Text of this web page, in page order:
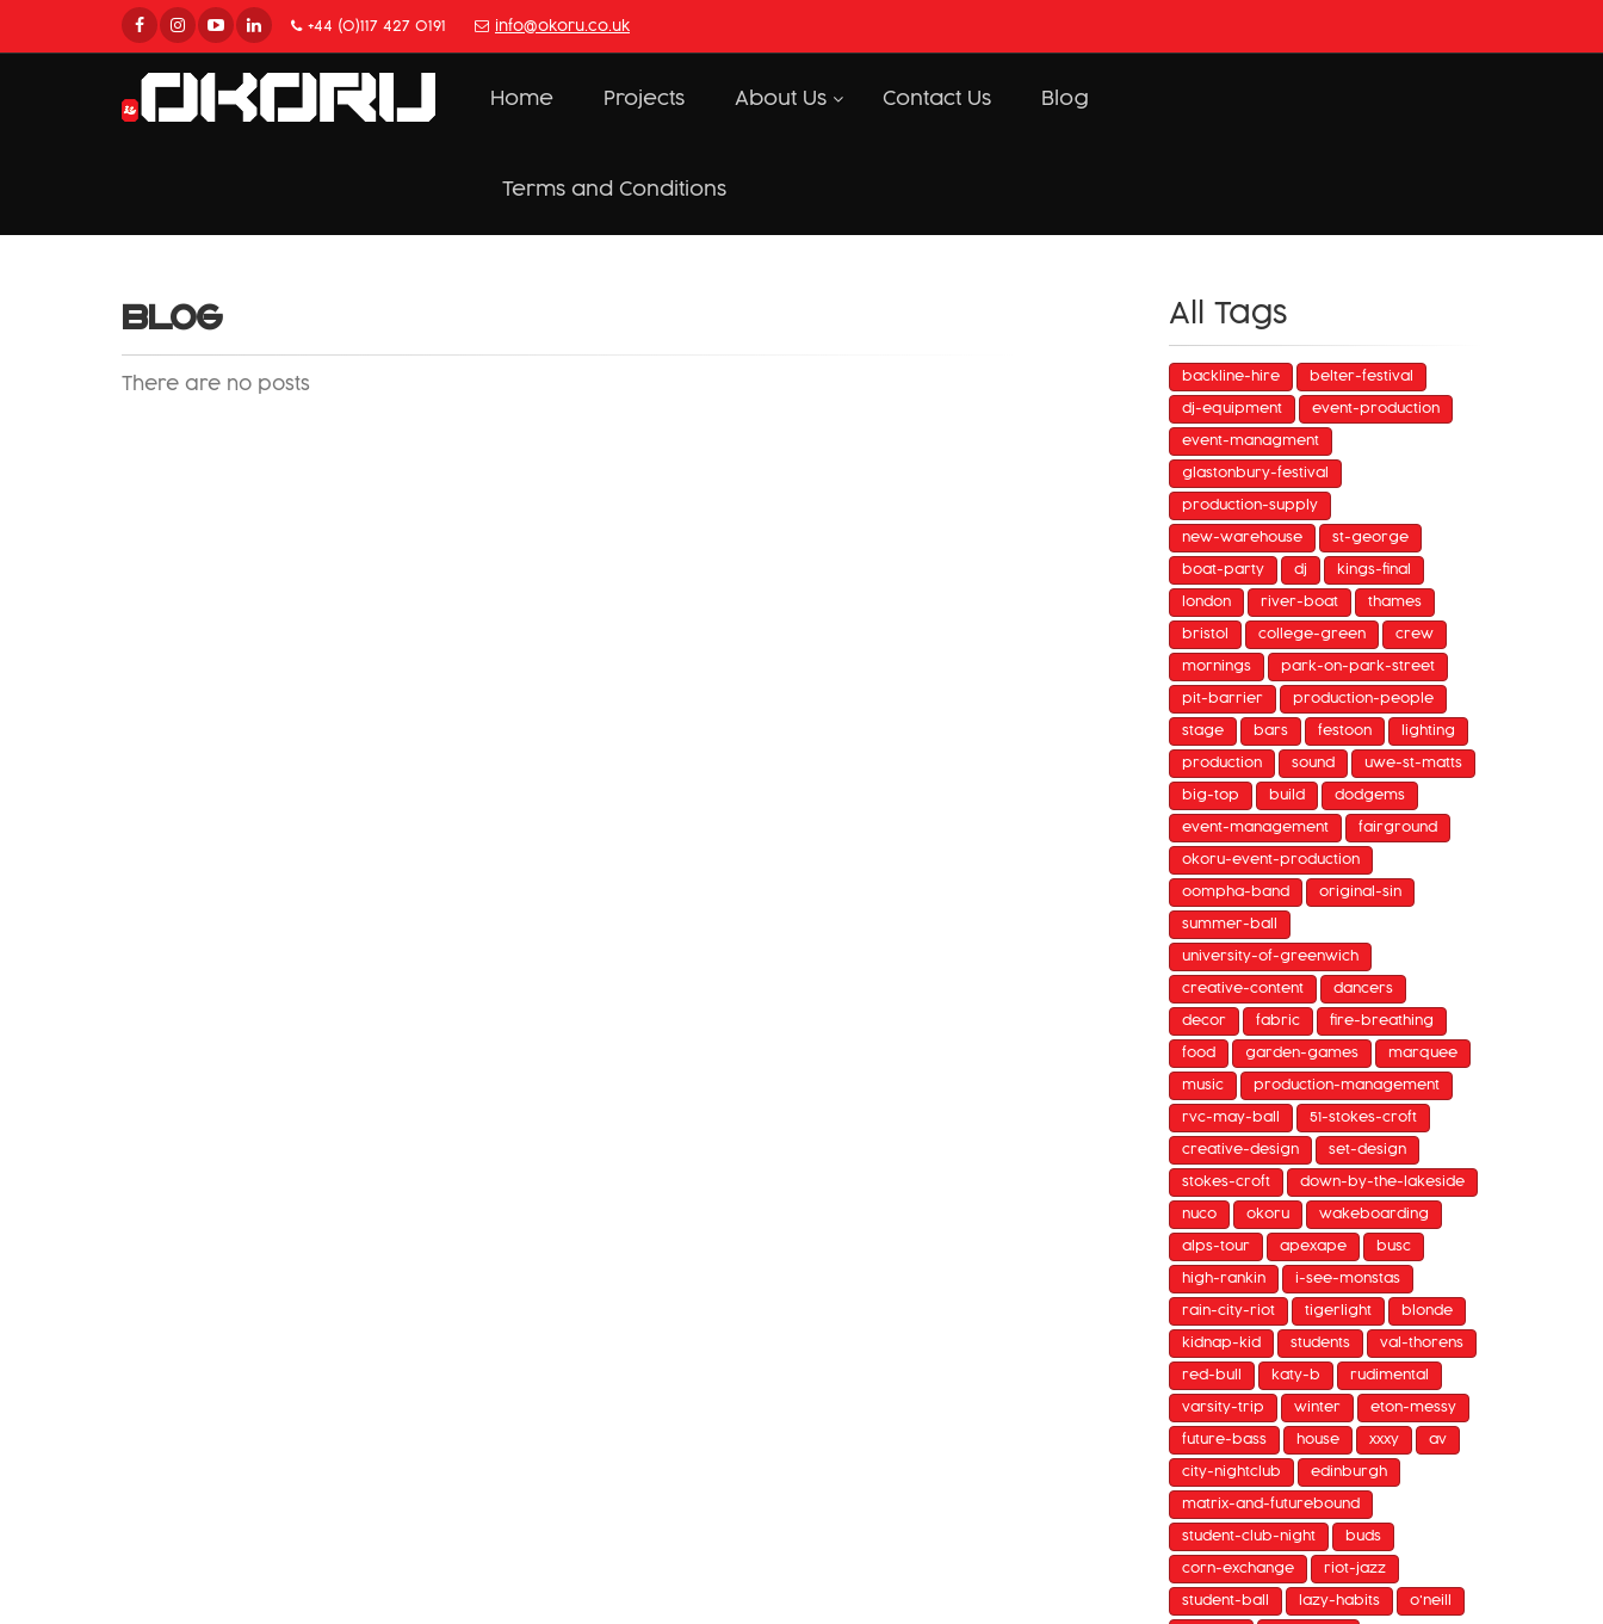
+44 (0)117 427 0191 info@okoru.co.uk
Home Projects About Us Contact Us Blog
Terms and Conditions
BLOG
There are no posts
All Tags
backline-hire belter-festival
dj-equipment event-production
event-managment
glastonbury-festival
production-supply
new-warehouse st-george
boat-party dj kings-final
london river-boat thames
bristol college-green crew
mornings park-on-park-street
pit-barrier production-people
stage bars festoon lighting
production sound uwe-st-matts
big-top build dodgems
event-management fairground
okoru-event-production
oompha-band original-sin
summer-ball
university-of-greenwich
creative-content dancers
decor fabric fire-breathing
food garden-games marquee
music production-management
rvc-may-ball 51-stokes-croft
creative-design set-design
stokes-croft down-by-the-lakeside
nuco okoru wakeboarding
alps-tour apexape busc
high-rankin i-see-monstas
rain-city-riot tigerlight blonde
kidnap-kid students val-thorens
red-bull katy-b rudimental
varsity-trip winter eton-messy
future-bass house xxxy av
city-nightclub edinburgh
matrix-and-futurebound
student-club-night buds
corn-exchange riot-jazz
student-ball lazy-habits o'neill